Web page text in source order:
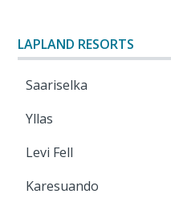
LAPLAND RESORTS
Saariselka
Yllas
Levi Fell
Karesuando